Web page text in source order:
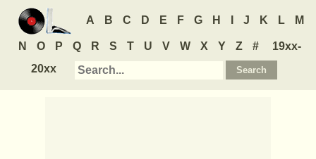
A B C D E F G H J K L M
N O P Q R S T U V W X Y Z #
19xx-
20xx